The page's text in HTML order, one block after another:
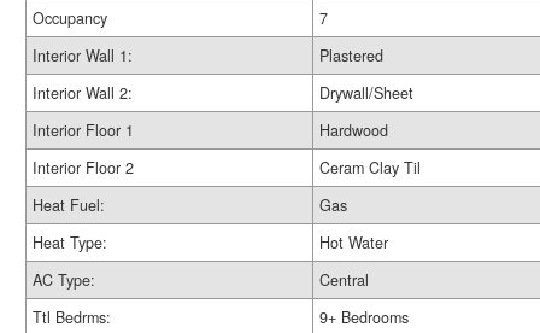
Occupancy
7
Interior Wall 1:
Plastered
Interior Wall 2:
Drywall/Sheet
Interior Floor 1
Hardwood
Interior Floor 2
Ceram Clay Til
Heat Fuel:
Gas
Heat Type:
Hot Water
AC Type:
Central
Ttl Bedrms:
9+ Bedrooms